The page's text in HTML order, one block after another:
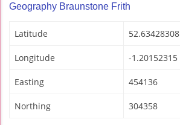
Geography Braunstone Frith
Latitude 52.63428308
Longitude -1.20152315
Easting 454136
Northing 304358